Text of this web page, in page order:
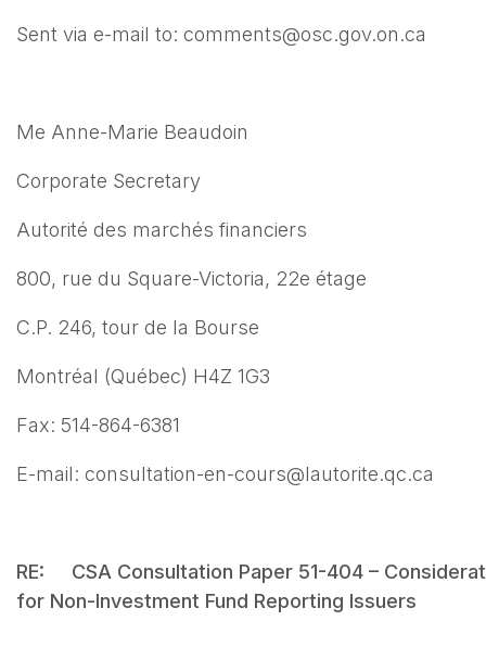
Sent via e-mail to: comments@osc.gov.on.ca
Me Anne-Marie Beaudoin
Corporate Secretary
Autorité des marchés financiers
800, rue du Square-Victoria, 22e étage
C.P. 246, tour de la Bourse
Montréal (Québec) H4Z 1G3
Fax: 514-864-6381
E-mail: consultation-en-cours@lautorite.qc.ca
RE: CSA Consultation Paper 51-404 –
for Non-Investment Fund Reporting Issuers